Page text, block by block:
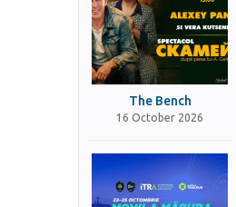
The Bench
16 October 2026